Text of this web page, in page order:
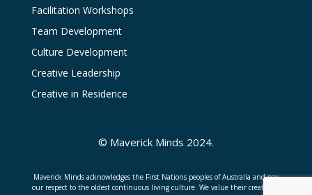
Facilitation Workshops
Team Development
Culture Development
Creative Leadership
Creative in Residence
© Maverick Minds 2024.
Maverick Minds acknowledges the First Nations peoples of Australia and pay
our respect to the oldest continuous living culture. We value their creativity,